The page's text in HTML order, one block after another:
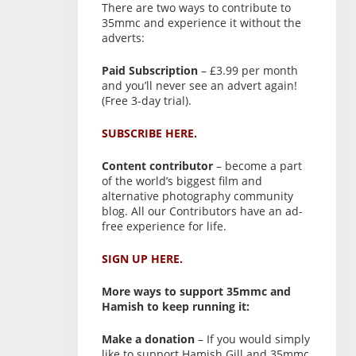
There are two ways to contribute to
35mmc and experience it without the
adverts:
Paid Subscription – £3.99 per month
and you’ll never see an advert again!
(Free 3-day trial).
SUBSCRIBE HERE.
Content contributor – become a part
of the world’s biggest film and
alternative photography community
blog. All our Contributors have an ad-
free experience for life.
SIGN UP HERE.
More ways to support 35mmc and
Hamish to keep running it:
Make a donation – If you would simply